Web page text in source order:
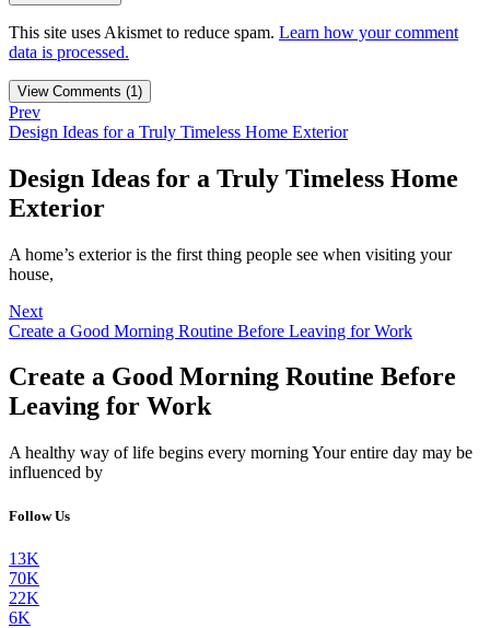
This site uses Akismet to reduce spam. Learn how your comment
data is processed.
View Comments (1)
Prev
Design Ideas for a Truly Timeless Home Exterior
Design Ideas for a Truly Timeless Home
Exterior
A home’s exterior is the first thing people see when visiting your
house,
Next
Create a Good Morning Routine Before Leaving for Work
Create a Good Morning Routine Before
Leaving for Work
A healthy way of life begins every morning Your entire day may be
influenced by
Follow Us
13K
70K
22K
6K